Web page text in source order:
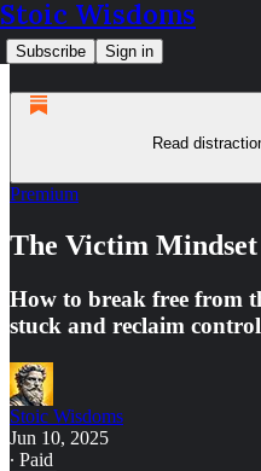
Stoic Wisdoms
Subscribe Sign in
Read
Premium
The Victim
How to break free from
stuck and reclaim
Stoic Wisdoms
Jun 10, 2025
∙ Paid